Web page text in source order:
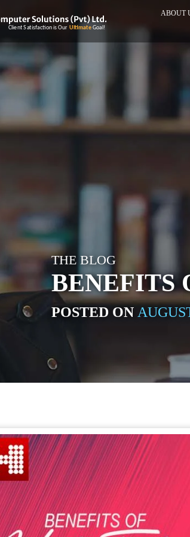
ABOUT
THE BLOG
BENEFITS
POSTED ON